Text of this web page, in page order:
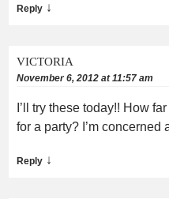
Reply ↓
VICTORIA
November 6, 2012 at 11:57 am
I’ll try these today!! How
for a party? I’m concerned
Reply ↓